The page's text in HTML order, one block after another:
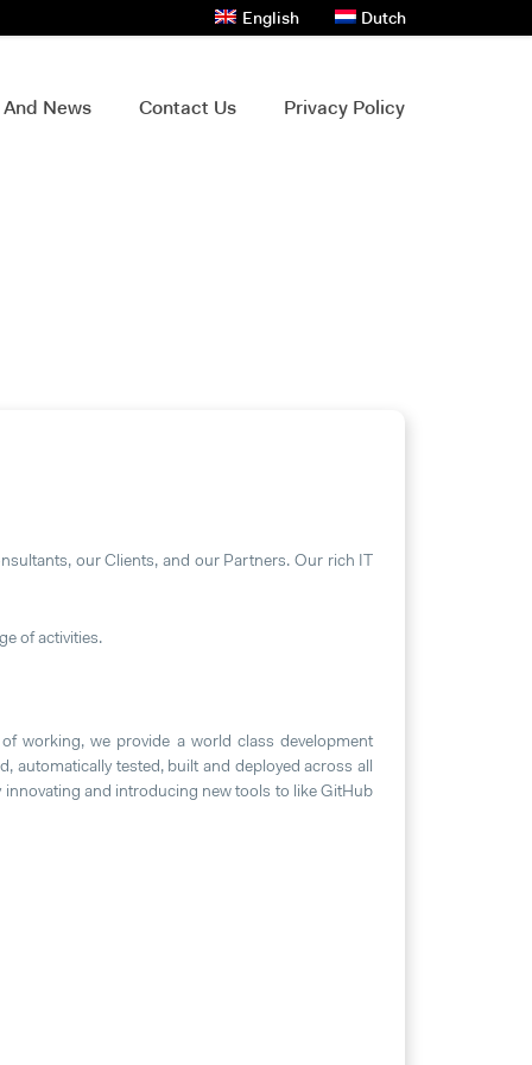
English Dutch
News Contact Us Privacy Policy
our Clients, and our Partners. Our rich IT
of activities.
working, we provide a world class development
automatically tested, built and deployed across all
and introducing new tools to like GitHub